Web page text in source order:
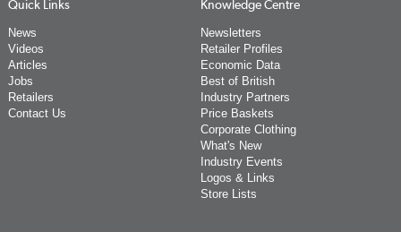
Quick Links
News
Videos
Articles
Jobs
Retailers
Contact Us
Knowledge Centre
Newsletters
Retailer Profiles
Economic Data
Best of British
Industry Partners
Price Baskets
Corporate Clothing
What's New
Industry Events
Logos & Links
Store Lists